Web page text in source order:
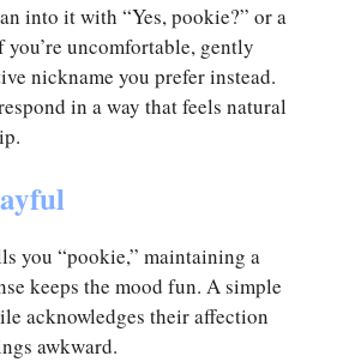
into it with “Yes, pookie?” or a
uncomfortable, gently
nickname you prefer instead.
in a way that feels natural
you “pookie,” maintaining a
keeps the mood fun. A simple
acknowledges their affection
awkward.